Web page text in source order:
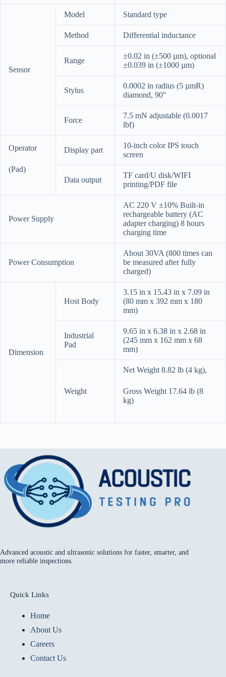
Sensor
Model Standard type
Method Differential inductance
Range
±0.02 in (±500 µm), optional
±0.039 in (±1000 µm)
Stylus
0.0002 in radius (5 µmR)
diamond, 90°
Force
7.5 mN adjustable (0.0017
lbf)
Operator
(Pad)
Display part
10-inch color IPS touch
screen
Data output
TF card/U disk/WIFI
printing/PDF file
Power Supply
AC 220 V ±10% Built-in
rechargeable battery (AC
adapter charging) 8 hours
charging time
Power Consumption
About 30VA (800 times can
be measured after fully
charged)
Dimension
Host Body
3.15 in x 15.43 in x 7.09 in
(80 mm x 392 mm x 180
mm)
Industrial
Pad
9.65 in x 6.38 in x 2.68 in
(245 mm x 162 mm x 68
mm)
Weight
Net Weight 8.82 lb (4 kg),
Gross Weight 17.64 lb (8
kg)
Advanced acoustic and ultrasonic solutions for faster, smarter, and
more reliable inspections.
Quick Links
Home
About Us
Careers
Contact Us